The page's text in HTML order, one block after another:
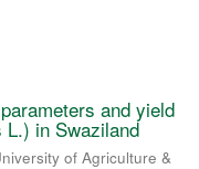
and yield
in Swaziland
of Agriculture &